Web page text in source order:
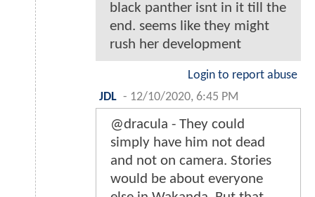
black panther isnt in it till the
end. seems like they might
rush her development
Login to report abuse
JDL - 12/10/2020, 6:45 PM
@dracula - They could
simply have him not dead
and not on camera. Stories
would be about everyone